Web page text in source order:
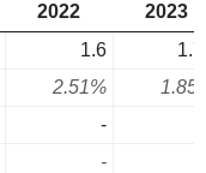
2022
2023
1.6
2.51%
-
-